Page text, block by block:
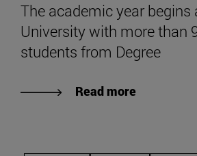
The academic year begins
University with more than
students from Degree
Read more